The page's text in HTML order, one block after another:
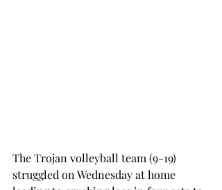
The Trojan volleyball team (9-19)
struggled on Wednesday at home